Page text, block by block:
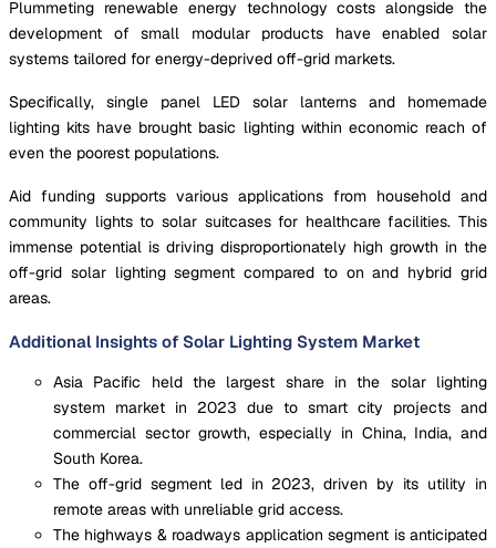
Plummeting renewable energy technology costs alongside the
development of small modular products have enabled solar
systems tailored for energy-deprived off-grid markets.
Specifically, single panel LED solar lanterns and homemade
lighting kits have brought basic lighting within economic reach of
even the poorest populations.
Aid funding supports various applications from household and
community lights to solar suitcases for healthcare facilities. This
immense potential is driving disproportionately high growth in the
off-grid solar lighting segment compared to on and hybrid grid
areas.
Additional Insights of Solar Lighting System Market
Asia Pacific held the largest share in the solar lighting
system market in 2023 due to smart city projects and
commercial sector growth, especially in China, India, and
South Korea.
The off-grid segment led in 2023, driven by its utility in
remote areas with unreliable grid access.
The highways & roadways application segment is anticipated